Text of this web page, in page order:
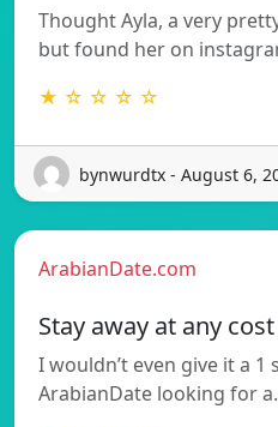
Thought Ayla, a very
but found her on
★ ☆ ☆ ☆ ☆
bynwurdtx - August 6,
ArabianDate.com
Stay away at any
I wouldn’t even give it a 1
ArabianDate looking for